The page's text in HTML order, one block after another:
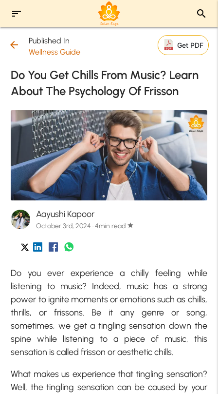
sort search
arrow_back
Published In
Wellness Guide
Get PDF
Do You Get Chills From Music? Learn
About The Psychology Of Frisson
Aayushi Kapoor
October 3rd, 2024 · 4min read star
Do you ever experience a chilly feeling while
listening to music? Indeed, music has a strong
power to ignite moments or emotions such as chills,
thrills, or frissons. Be it any genre or song,
sometimes, we get a tingling sensation down the
spine while listening to a piece of music, this
sensation is called frisson or aesthetic chills.
What makes us experience that tingling sensation?
Well, the tingling sensation can be caused by your